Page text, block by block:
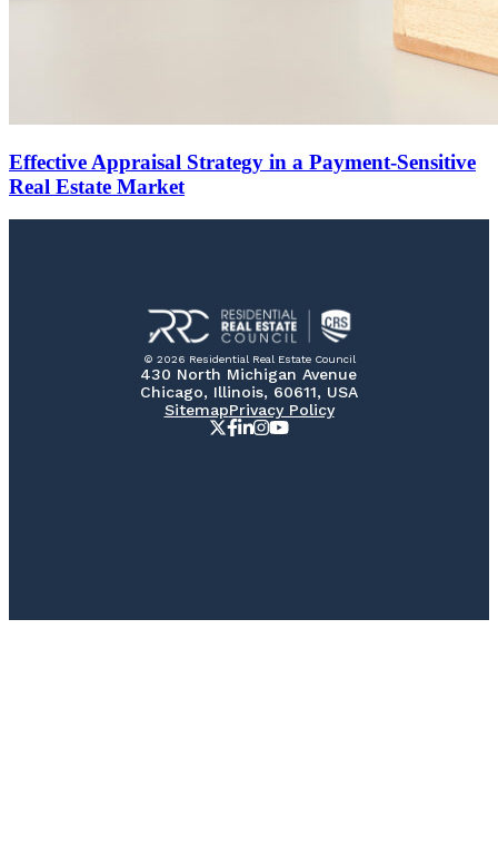
Effective Appraisal Strategy in a Payment-Sensitive
Real Estate Market